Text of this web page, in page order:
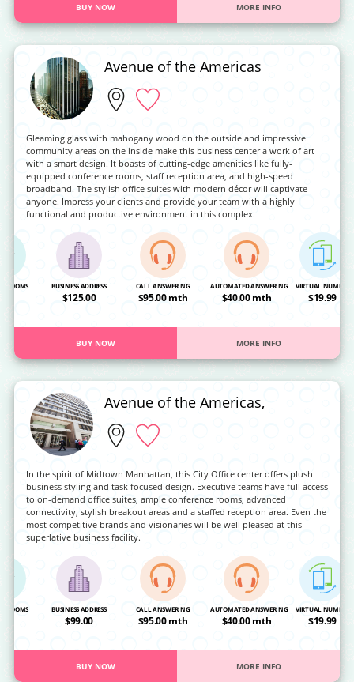
BUY NOW MORE INFO
Avenue of the Americas
Gleaming glass with mahogany wood on the outside and impressive
community areas on the inside make this business center a work of art
with a smart design. It boasts of cutting-edge amenities like fully-
equipped conference rooms, staff reception area, and high-speed
broadband. The stylish office suites with modern décor will captivate
anyone. Impress your clients and provide your team with a highly
functional and productive environment in this complex.
ROOMS BUSINESS ADDRESS
$125.00
CALL ANSWERING
$95.00 mth
AUTOMATED ANSWERING
$40.00 mth
VIRTUAL NUMBER
$19.99
BUY NOW MORE INFO
Avenue of the Americas,
In the spirit of Midtown Manhattan, this City Office center offers plush
business styling and task focused design. Executive teams have full access
to on-demand office suites, ample conference rooms, advanced
connectivity, stylish breakout areas and a staffed reception area. Even the
most competitive brands and visionaries will be well pleased at this
superlative business facility.
ROOMS BUSINESS ADDRESS
$99.00
CALL ANSWERING
$95.00 mth
AUTOMATED ANSWERING
$40.00 mth
VIRTUAL NUMBER
$19.99
BUY NOW MORE INFO